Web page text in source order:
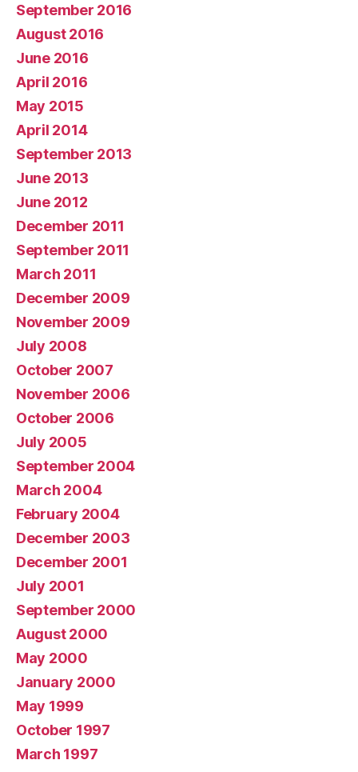
September 2016
August 2016
June 2016
April 2016
May 2015
April 2014
September 2013
June 2013
June 2012
December 2011
September 2011
March 2011
December 2009
November 2009
July 2008
October 2007
November 2006
October 2006
July 2005
September 2004
March 2004
February 2004
December 2003
December 2001
July 2001
September 2000
August 2000
May 2000
January 2000
May 1999
October 1997
March 1997